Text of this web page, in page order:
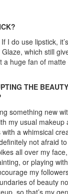
I do use lipstick,
which still
a huge fan of
THE
something new
my usual makeup
a whimsical
not afraid
all over my
or playing
my
of beauty
so that’s my